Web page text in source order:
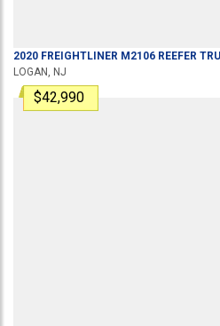
2020 FREIGHTLINER M2106 REEFER
LOGAN, NJ
$42,990